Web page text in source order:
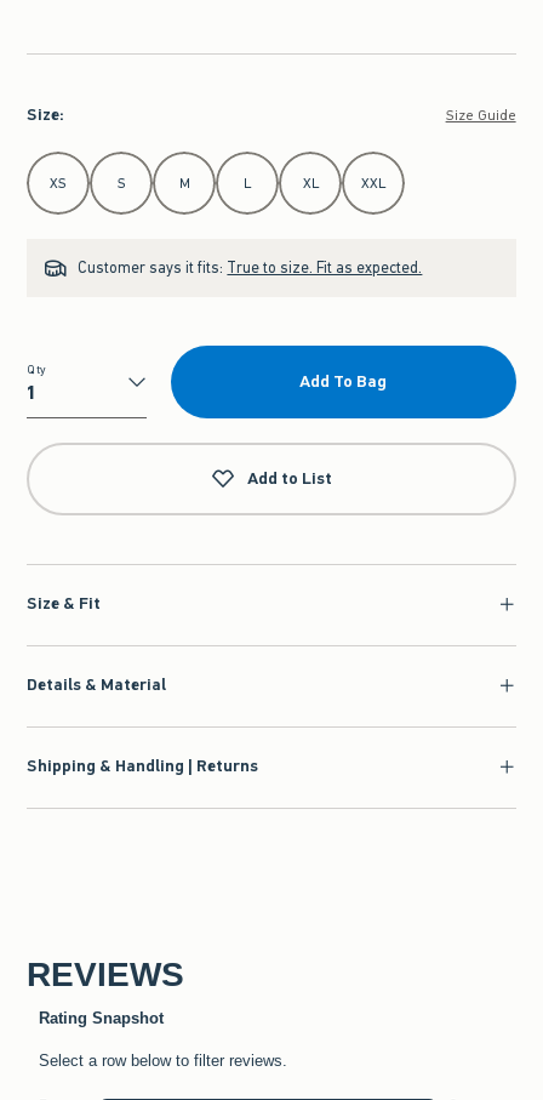
Size: Size Guide
Select Size
XS S M L XL XXL
Customer says it fits: True to size. Fit as expected.
Qty
Qty
Add To Bag
Add to List
Size & Fit
Details & Material
Shipping & Handling | Returns